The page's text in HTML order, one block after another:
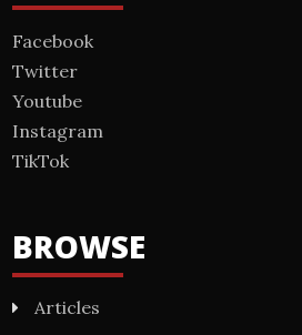
Facebook
Twitter
Youtube
Instagram
TikTok
BROWSE
Articles